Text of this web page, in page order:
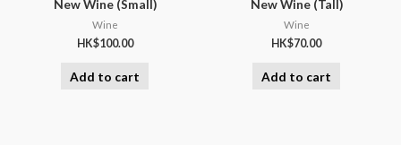
New Wine (Small)
Wine
HK$100.00
Add to cart
New Wine (Tall)
Wine
HK$70.00
Add to cart